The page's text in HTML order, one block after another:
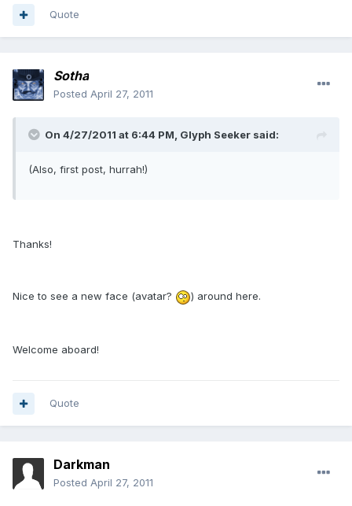
Quote
Sotha
Posted April 27, 2011
On 4/27/2011 at 6:44 PM, Glyph Seeker said:
(Also, first post, hurrah!)
Thanks!
Nice to see a new face (avatar? ) around here.
Welcome aboard!
Quote
Darkman
Posted April 27, 2011